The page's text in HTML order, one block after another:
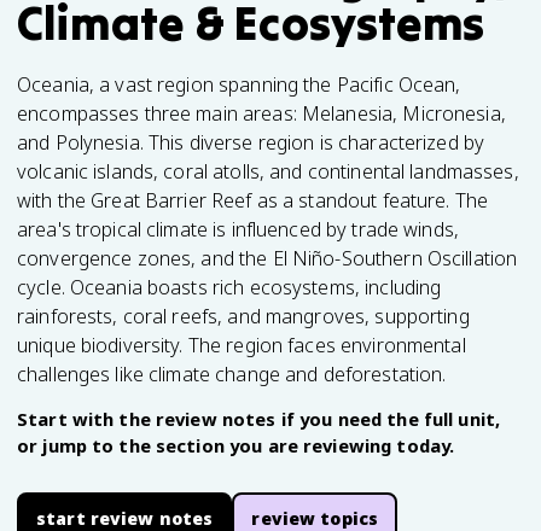
Climate & Ecosystems
Oceania, a vast region spanning the Pacific Ocean,
encompasses three main areas: Melanesia, Micronesia,
and Polynesia. This diverse region is characterized by
volcanic islands, coral atolls, and continental landmasses,
with the Great Barrier Reef as a standout feature. The
area's tropical climate is influenced by trade winds,
convergence zones, and the El Niño-Southern Oscillation
cycle. Oceania boasts rich ecosystems, including
rainforests, coral reefs, and mangroves, supporting
unique biodiversity. The region faces environmental
challenges like climate change and deforestation.
Start with the review notes if you need the full unit,
or jump to the section you are reviewing today.
start review notes review topics